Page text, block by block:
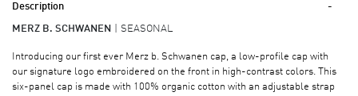
Description
MERZ B. SCHWANEN SEASONAL
Introducing our first ever Merz b. Schwanen cap, a low-profile cap with
our signature logo embroidered on the front in high-contrast colors. This
six-panel cap is made with 100% organic cotton with an adjustable strap